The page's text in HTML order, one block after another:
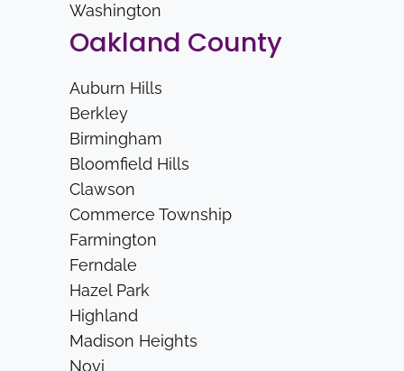
Washington
Oakland County
Auburn Hills
Berkley
Birmingham
Bloomfield Hills
Clawson
Commerce Township
Farmington
Ferndale
Hazel Park
Highland
Madison Heights
Novi